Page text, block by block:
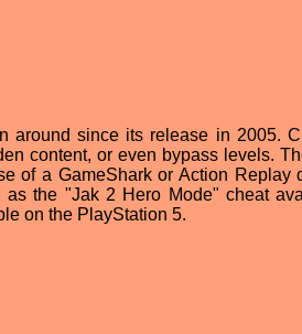
around since its release in 2005.
content, or even bypass levels.
of a GameShark or Action Replay
the "Jak 2 Hero Mode" cheat
on the PlayStation 5.